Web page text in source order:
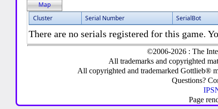
Map
Cluster
Serial Number SerialBot
There are no serials registered for this game.
©2006-2026 : The
All trademarks and copyrighted
All copyrighted and trademarked Gottlieb®
Questions?
Page